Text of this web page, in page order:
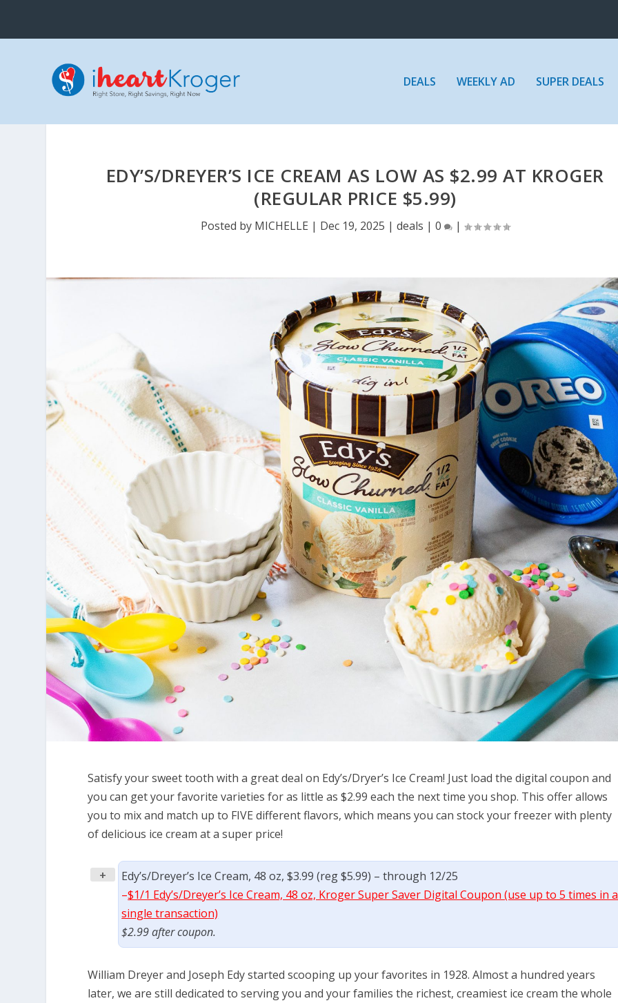
DEALS WEEKLY AD SUPER DEALS
EDY’S/DREYER’S ICE CREAM AS LOW AS $2.99 AT KROGER
(REGULAR PRICE $5.99)
Posted by MICHELLE | Dec 19, 2025 | deals | 0 |
Satisfy your sweet tooth with a great deal on Edy’s/Dryer’s Ice Cream! Just load the digital coupon and
you can get your favorite varieties for as little as $2.99 each the next time you shop. This offer allows
you to mix and match up to FIVE different flavors, which means you can stock your freezer with plenty
of delicious ice cream at a super price!
+
Edy’s/Dreyer’s Ice Cream, 48 oz, $3.99 (reg $5.99) – through 12/25
–$1/1 Edy’s/Dreyer’s Ice Cream, 48 oz, Kroger Super Saver Digital Coupon (use up to 5 times in a
single transaction)
$2.99 after coupon.
William Dreyer and Joseph Edy started scooping up your favorites in 1928. Almost a hundred years
later, we are still dedicated to serving you and your families the richest, creamiest ice cream the whole